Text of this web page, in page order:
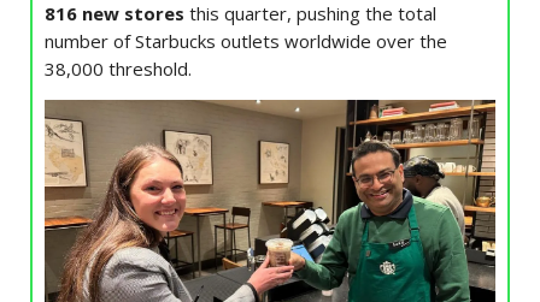
816 new stores this quarter, pushing the total
number of Starbucks outlets worldwide over the
38,000 threshold.